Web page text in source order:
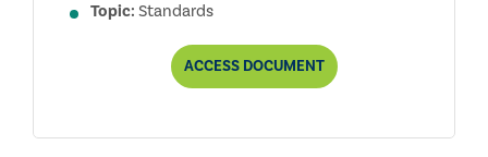
Topic: Standards
ACCESSINTERNATIONAL
STANDARDS
PROFESSIONAL
DOCUMENT